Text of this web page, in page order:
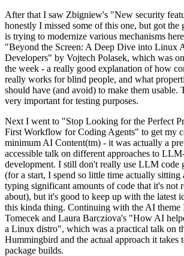
After that I saw Zbigniew's "New security
honestly I missed some of this one, but got the
is trying to modernize various mechanisms
"Beyond the Screen: A Deep Dive into Linux
Developers" by Vojtech Polasek, which was
the week - a really good explanation of how
really works for blind people, and what
should have (and avoid) to make them usable.
very important for testing purposes.
Next I went to "Stop Looking for the Perfect
First Workflow for Coding Agents" to get my
minimum AI Content(tm) - it was actually a
accessible talk on different approaches to
development. I still don't really use LLM code
(for a start, I spend so little time actually sitting
typing significant amounts of code that it's
about), but it's good to keep up with the latest
this kinda thing. Continuing with the AI theme
Tomecek and Laura Barcziova's "How AI
a Linux distro", which was a practical talk on
Hummingbird and the actual approach it takes
package builds.